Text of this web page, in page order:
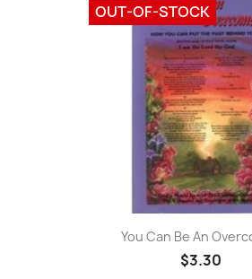
You Can Be An
$3.30
OUT-OF-STOCK